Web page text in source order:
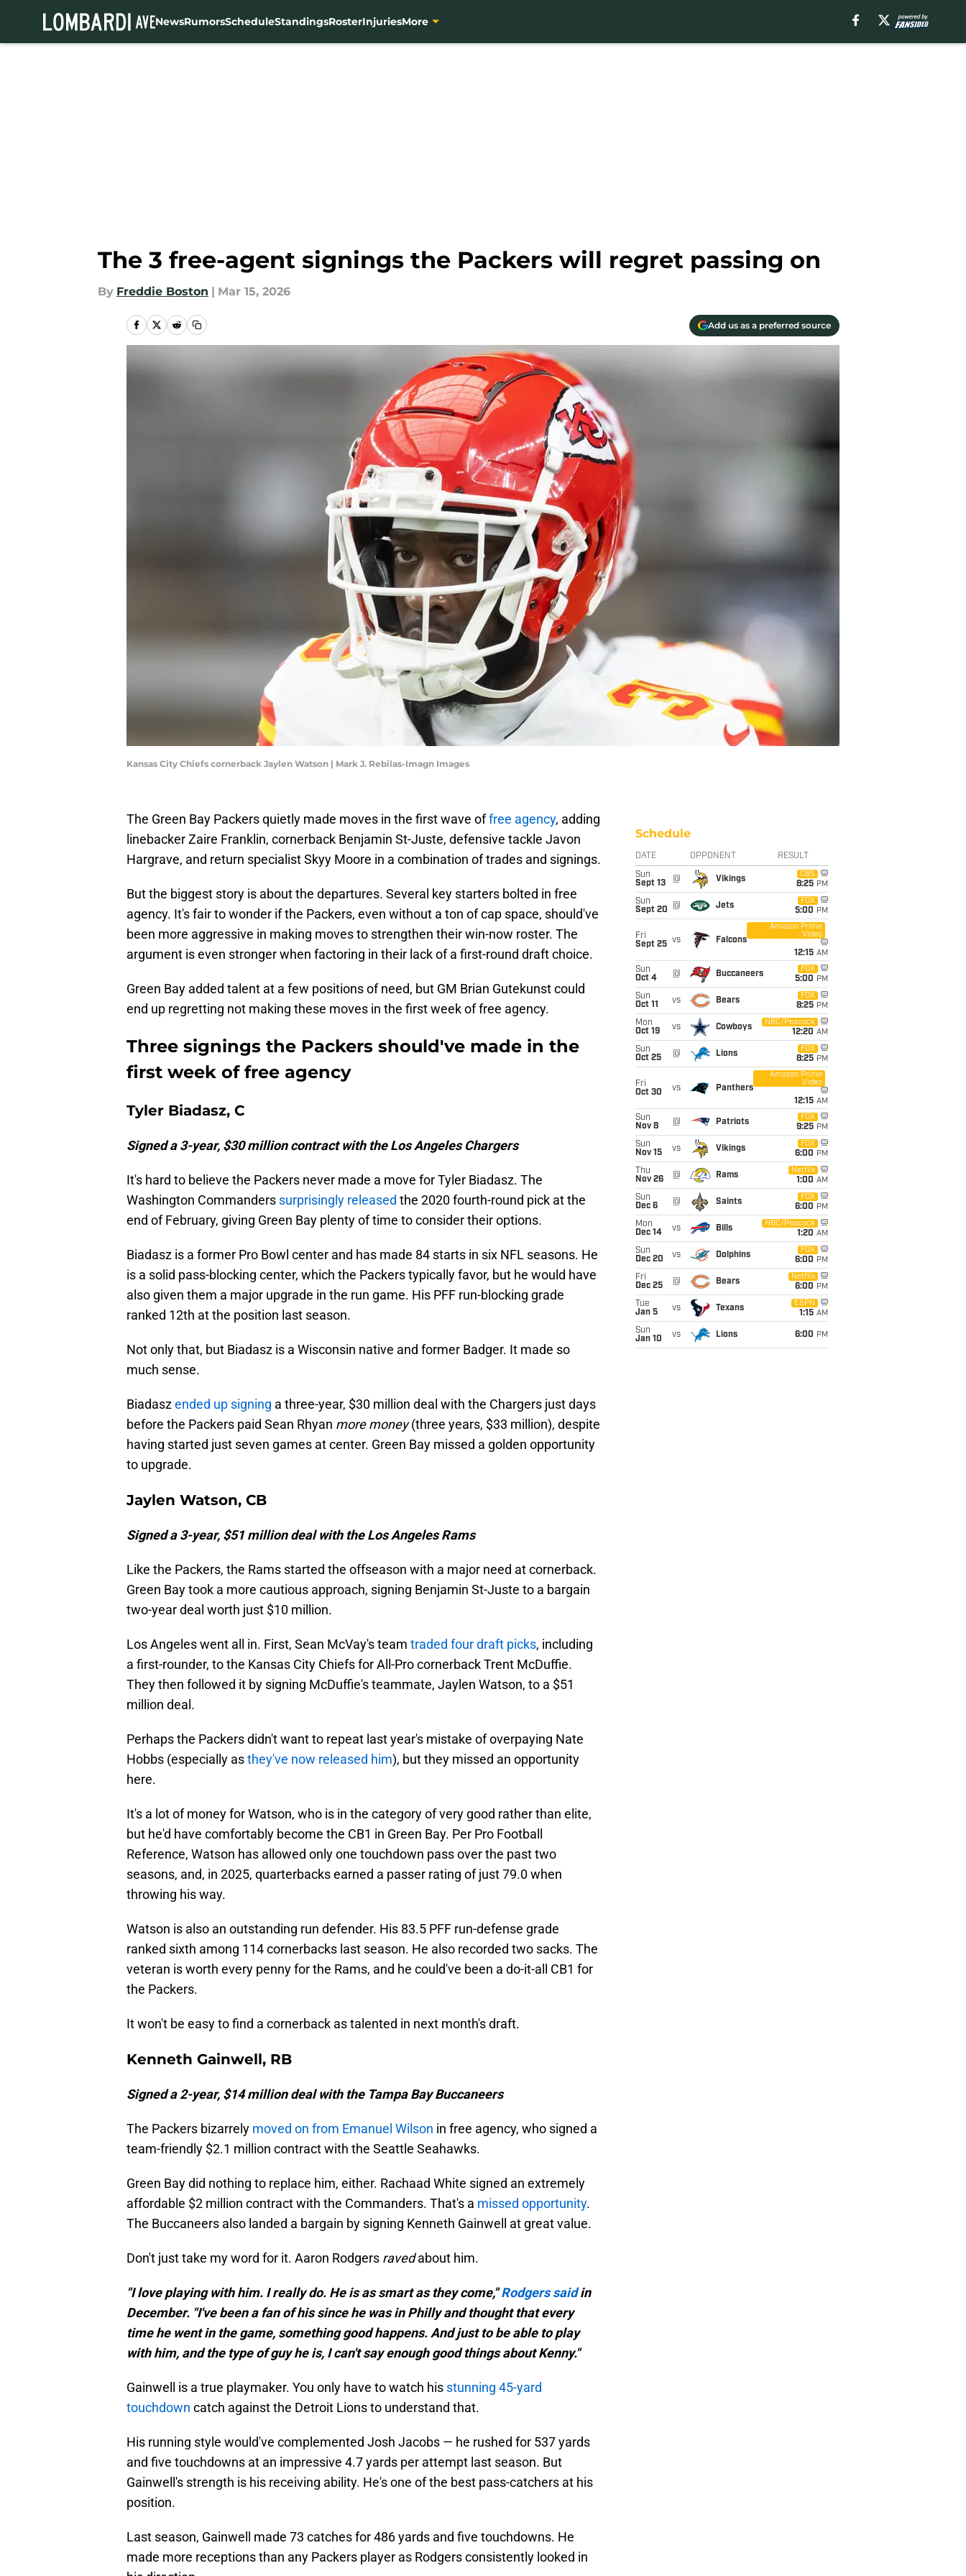
NewsRumorsScheduleStandingsRosterInjuriesMore
The 3 free-agent signings the Packers will regret passing on
By Freddie Boston | Mar 15, 2026
Add us as a preferred source
Kansas City Chiefs cornerback Jaylen Watson | Mark J. Rebilas-Imagn Images
The Green Bay Packers quietly made moves in the first wave offree agency, adding
linebacker Zaire Franklin, cornerback Benjamin St-Juste, defensive tackle Javon
Hargrave, and return specialist Skyy Moore in a combination of trades and signings.
But the biggest story is about the departures. Several key starters bolted in free
agency. It's fair to wonder if the Packers, even without a ton of cap space, should've
been more aggressive in making moves to strengthen their win-now roster. The
argument is even stronger when factoring in their lack of a first-round draft choice.
Green Bay added talent at a few positions of need, but GM Brian Gutekunst could
end up regretting not making these moves in the first week of free agency.
Three signings the Packers should've made in the
first week of free agency
Tyler Biadasz, C
Signed a 3-year, $30 million contract with the Los Angeles Chargers
It's hard to believe the Packers never made a move for Tyler Biadasz. The
Washington Commanders surprisingly released the 2020 fourth-round pick at the
end of February, giving Green Bay plenty of time to consider their options.
Biadasz is a former Pro Bowl center and has made 84 starts in six NFL seasons. He
is a solid pass-blocking center, which the Packers typically favor, but he would have
also given them a major upgrade in the run game. His PFF run-blocking grade
ranked 12th at the position last season.
Not only that, but Biadasz is a Wisconsin native and former Badger. It made so
much sense.
Biadaszended up signing a three-year, $30 million deal with the Chargers just days
before the Packers paid Sean Rhyan more money(three years, $33 million), despite
having started just seven games at center. Green Bay missed a golden opportunity
to upgrade.
Jaylen Watson, CB
Signed a 3-year, $51 million deal with the Los Angeles Rams
Like the Packers, the Rams started the offseason with a major need at cornerback.
Green Bay took a more cautious approach, signing Benjamin St-Juste to a bargain
two-year deal worth just $10 million.
Los Angeles went all in. First, Sean McVay's team traded four draft picks, including
a first-rounder, to the Kansas City Chiefs for All-Pro cornerback Trent McDuffie.
They then followed it by signing McDuffie's teammate, Jaylen Watson, to a $51
million deal.
Perhaps the Packers didn't want to repeat last year's mistake of overpaying Nate
Hobbs (especially asthey've now released him), but they missed an opportunity
here.
It's a lot of money for Watson, who is in the category of very good rather than elite,
but he'd have comfortably become the CB1 in Green Bay. Per Pro Football
Reference, Watson has allowed only one touchdown pass over the past two
seasons, and, in 2025, quarterbacks earned a passer rating of just 79.0 when
throwing his way.
Watson is also an outstanding run defender. His 83.5 PFF run-defense grade
ranked sixth among 114 cornerbacks last season. He also recorded two sacks. The
veteran is worth every penny for the Rams, and he could've been a do-it-all CB1 for
the Packers.
It won't be easy to find a cornerback as talented in next month's draft.
Kenneth Gainwell, RB
Signed a 2-year, $14 million deal with the Tampa Bay Buccaneers
The Packers bizarrely moved on from Emanuel Wilson in free agency, who signed a
team-friendly $2.1 million contract with the Seattle Seahawks.
Green Bay did nothing to replace him, either. Rachaad White signed an extremely
affordable $2 million contract with the Commanders. That's a missed opportunity.
The Buccaneers also landed a bargain by signing Kenneth Gainwell at great value.
Don't just take my word for it. Aaron Rodgers ravedabout him.
"I love playing with him. I really do. He is as smart as they come,"Rodgers saidin
December. "I've been a fan of his since he was in Philly and thought that every
time he went in the game, something good happens. And just to be able to play
with him, and the type of guy he is, I can't say enough good things about Kenny."
Gainwell is a true playmaker. You only have to watch his stunning 45-yard
touchdown catch against the Detroit Lions to understand that.
His running style would've complemented Josh Jacobs — he rushed for 537 yards
and five touchdowns at an impressive 4.7 yards per attempt last season. But
Gainwell's strength is his receiving ability. He's one of the best pass-catchers at his
position.
Last season, Gainwell made 73 catches for 486 yards and five touchdowns. He
made more receptions than any Packers player as Rodgers consistently looked in
Schedule
DATE OPPONENT RESULT
Sun
Sept 13
@ Vikings
CBS
8:25 PM
Sun
Sept 20
@ Jets
FOX
5:00 PM
Fri
Sept 25 vs Falcons
Amazon Prime
Video
12:15 AM
Sun
Oct 4
@ Buccaneers
FOX
5:00 PM
Sun
Oct 11
vs Bears
FOX
8:25 PM
Mon
Oct 19
vs Cowboys
NBC/Peacock
12:20 AM
Sun
Oct 25
@ Lions
FOX
8:25 PM
Fri
Oct 30
vs Panthers
Amazon Prime
Video
12:15 AM
Sun
Nov 8
@ Patriots
FOX
9:25 PM
Sun
Nov 15
vs Vikings
FOX
6:00 PM
Thu
Nov 26
@ Rams
Netflix
1:00 AM
Sun
Dec 6
@ Saints
FOX
6:00 PM
Mon
Dec 14
vs Bills
NBC/Peacock
1:20 AM
Sun
Dec 20
vs Dolphins
FOX
6:00 PM
Fri
Dec 25
@ Bears
Netflix
6:00 PM
Tue
Jan 5
vs Texans
ESPN
1:15 AM
Sun
Jan 10
vs Lions 6:00 PM